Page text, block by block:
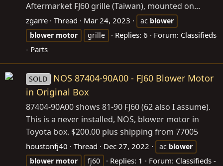
Aftermarket FJ60 grille (Taiwan), mounted on...
zgarre Thread Mar 24, 2023 ac blower
blower motor grille Replies: 6 Forum: Classifieds
- Parts
SOLD
NOS 87404-90A00 - FJ60 Blower Motor
in Original Box
87404-90A00 shows 81-90 FJ60 (62 also I assume).
This is a never installed, NOS, blower motor in
Toyota box. $200.00 plus shipping from 77005
houstonfj40 Thread Dec 27, 2022 ac blower
blower motor fj60 Replies: 1 Forum: Classifieds -